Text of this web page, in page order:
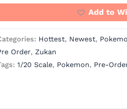
Add to
Hottest, Newest,
Order, Zukan
1/20 Scale, Pokemon, Pre-